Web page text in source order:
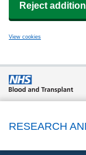
Reject
View cookies
RESEARCH